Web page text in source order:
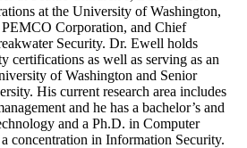
at the University of Washington,
Corporation, and Chief
Security. Dr. Ewell holds
certifications as well as serving as an
of Washington and Senior
His current research area includes
and he has a bachelor’s and
and a Ph.D. in Computer
concentration in Information Security.